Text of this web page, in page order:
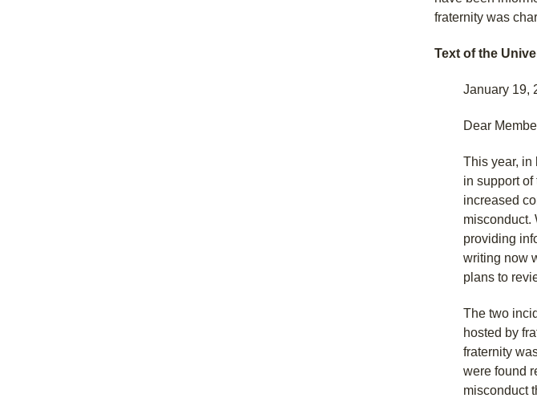
fraternity was
Text of the
January 19,
Dear
This year, in
in support of
increased
misconduct.
providing
writing now
plans to
The two
hosted by
fraternity
were found
misconduct